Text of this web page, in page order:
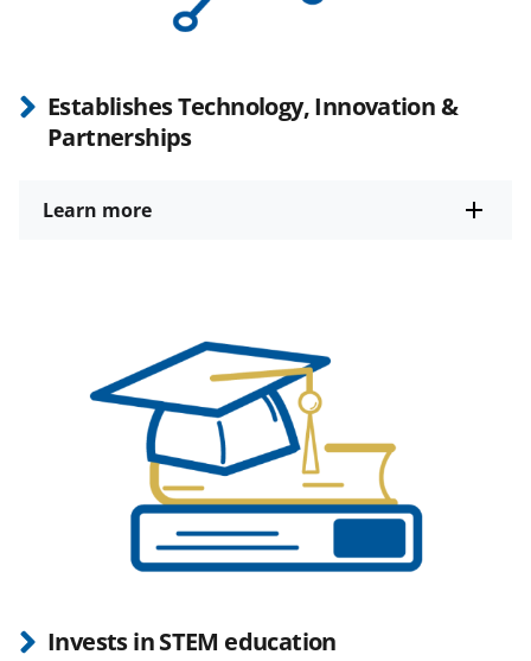
Establishes Technology, Innovation &
Partnerships
Learn more
Invests in STEM education